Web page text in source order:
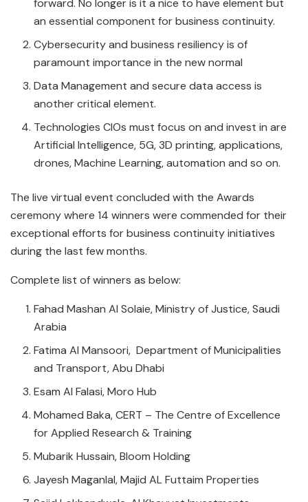
forward. No longer is it a nice to have element but
an essential component for business continuity.
Cybersecurity and business resiliency is of
paramount importance in the new normal
Data Management and secure data access is
another critical element.
Technologies CIOs must focus on and invest in are
Artificial Intelligence, 5G, 3D printing, applications,
drones, Machine Learning, automation and so on.
The live virtual event concluded with the Awards
ceremony where 14 winners were commended for their
exceptional efforts for business continuity initiatives
during the last few months.
Complete list of winners as below:
Fahad Mashan Al Solaie, Ministry of Justice, Saudi
Arabia
Fatima Al Mansoori, Department of Municipalities
and Transport, Abu Dhabi
Esam Al Falasi, Moro Hub
Mohamed Baka, CERT – The Centre of Excellence
for Applied Research & Training
Mubarik Hussain, Bloom Holding
Jayesh Maganlal, Majid AL Futtaim Properties